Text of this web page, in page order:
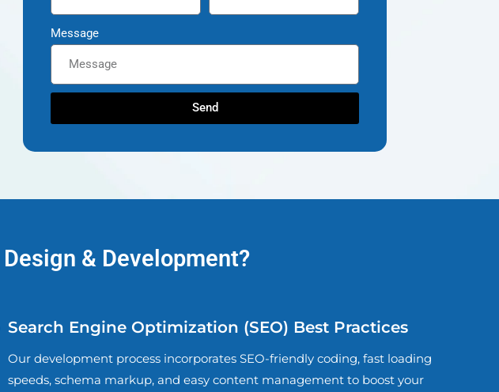
Message
Send
& Development?
Search Engine Optimization (SEO) Best Practices
Our development process incorporates SEO-friendly coding, fast loading
speeds, schema markup, and easy content management to boost your